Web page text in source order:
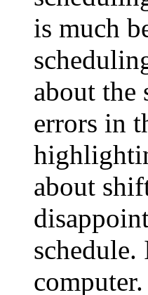
is much
about the
errors in
about